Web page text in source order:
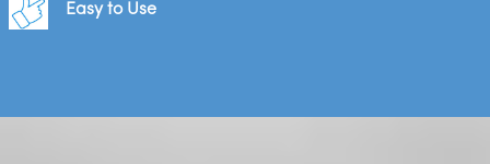
Easy to Use